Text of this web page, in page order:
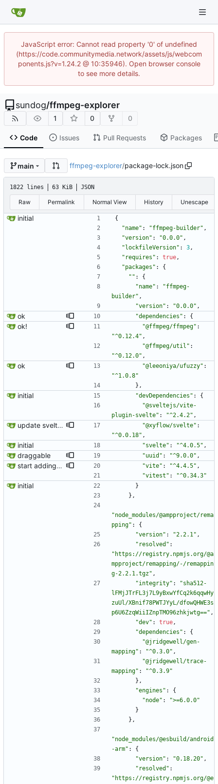
JavaScript error: Cannot read property '0' of undefined
(https://code.communitymedia.network/assets/js/webcom
ponents.js?v=1.24.2 @ 10:35946). Open browser console
to see more details.
sundog/ffmpeg-explorer
1 0 0
Code Issues Pull Requests Packages
main ffmpeg-explorer/package-lock.json
1822 lines 63 KiB JSON
Raw Permalink Normal View History Unescape
initial
{
"name" : "ffmpeg-builder" ,
"version" : "0.0.0" ,
"lockfileVersion" : 3,
"requires" : true,
"packages" :
{
"" :
{
"name" :
"ffmpeg-
builder" ,
"version" : "0.0.0" ,
ok "dependencies" : {
ok! "@ffmpeg/ffmpeg" :
"^0.12.4" ,
"@ffmpeg/util" :
"^0.12.0" ,
ok "@leeoniya/ufuzzy" :
"^1.0.8"
} ,
initial "devDependencies" :
{
"@sveltejs/vite-
plugin-svelte" : "^2.4.2" ,
update svelte/flow "@xyflow/svelte" :
"^0.0.18" ,
initial "svelte" : "^4.0.5" ,
draggable "uuid" : "^9.0.0" ,
start adding some tests "vite" : "^4.4.5" ,
"vitest" : "^0.34.3"
initial
}
} ,
"node_modules/@ampproject/rema
pping" :
{
"version" : "2.2.1" ,
"resolved" :
"https://registry.npmjs.org/@a
mpproject/remapping/-/remappin
g-2.2.1.tgz" ,
"integrity" :
"sha512-
lFMjJTrFL3j7L9yBxwYfCq2k6qqwHy
zuUl/XBnif78PWTJYyL/dfowQHWE3s
p6U6ZzqWiiIZnpTMO96zhkjwtg==" ,
"dev" : true,
"dependencies" :
{
"@jridgewell/gen-
mapping" : "^0.3.0" ,
"@jridgewell/trace-
mapping" :
"^0.3.9"
} ,
"engines" :
{
"node" :
">=6.0.0"
}
} ,
"node_modules/@esbuild/android
-arm" :
{
"version" : "0.18.20" ,
"resolved" :
"https://registry.npmjs.org/@e